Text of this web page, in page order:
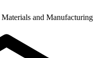
Materials and Manufacturing